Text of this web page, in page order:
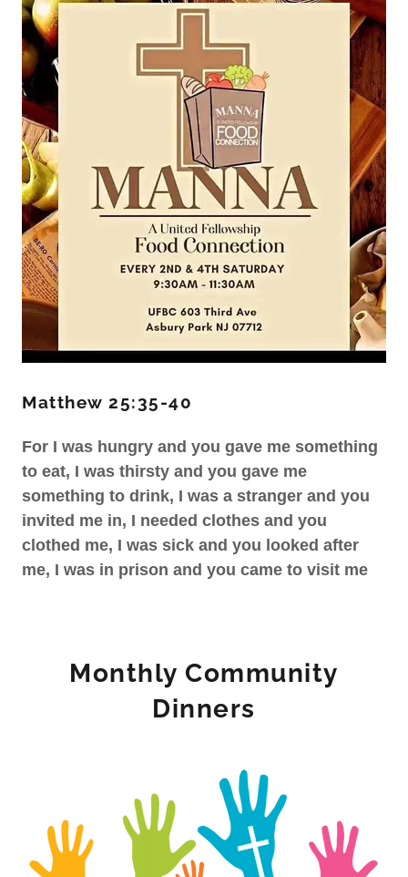
Matthew 25:35-40
For I was hungry and you gave me something
to eat, I was thirsty and you gave me
something to drink, I was a stranger and you
invited me in, I needed clothes and you
clothed me, I was sick and you looked after
me, I was in prison and you came to visit me
Monthly Community
Dinners